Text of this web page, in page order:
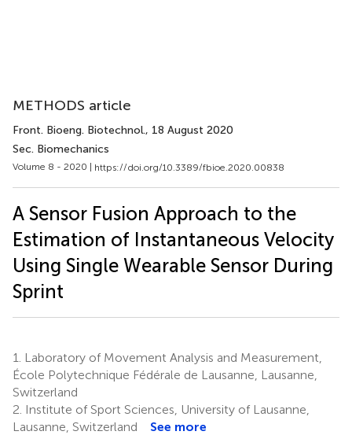
METHODS article
Front. Bioeng. Biotechnol., 18 August 2020
Sec. Biomechanics
Volume 8 - 2020 | https://doi.org/10.3389/fbioe.2020.00838
A Sensor Fusion Approach to the
Estimation of Instantaneous Velocity
Using Single Wearable Sensor During
Sprint
1.
Laboratory of Movement Analysis and Measurement,
École Polytechnique Fédérale de Lausanne, Lausanne,
Switzerland
2. Institute of Sport Sciences, University of Lausanne,
Lausanne, Switzerland
See more